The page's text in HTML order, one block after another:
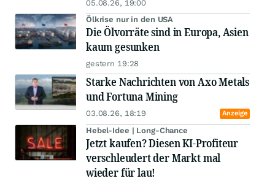
05.08.26, 19:00
Ölkrise nur in den USA
Die Ölvorräte sind in Europa, Asien
kaum gesunken
gestern 19:28
Starke Nachrichten von Axo Metals
und Fortuna Mining
03.08.26, 18:19 Anzeige
Hebel-Idee | Long-Chance
Jetzt kaufen? Diesen KI-Profiteur
verschleudert der Markt mal
wieder für lau!